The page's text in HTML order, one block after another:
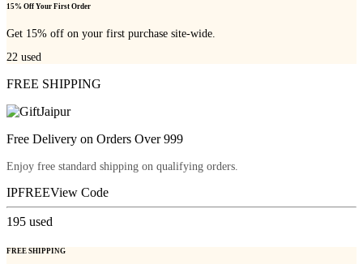
15% Off Your First Order
Get 15% off on your first purchase site-wide.
22 used
FREE SHIPPING
Free Delivery on Orders Over 999
Enjoy free standard shipping on qualifying orders.
IPFREEView Code
195 used
FREE SHIPPING